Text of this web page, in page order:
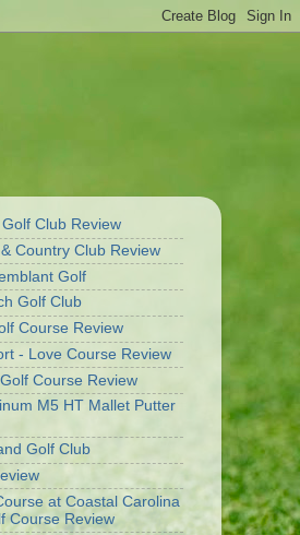
Club Review
Country Club Review
Golf
Golf Club
Course Review
- Love Course Review
Course Review
M5 HT Mallet Putter
Golf Club
at Coastal Carolina
Course Review